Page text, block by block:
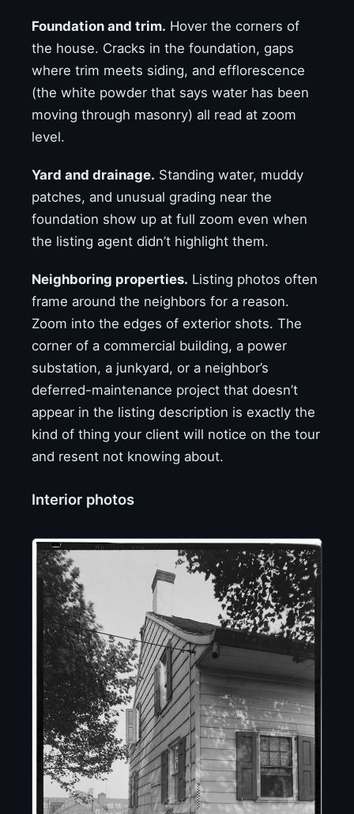
Foundation and trim. Hover the corners of
the house. Cracks in the foundation, gaps
where trim meets siding, and efflorescence
(the white powder that says water has been
moving through masonry) all read at zoom
level.
Yard and drainage. Standing water, muddy
patches, and unusual grading near the
foundation show up at full zoom even when
the listing agent didn’t highlight them.
Neighboring properties. Listing photos often
frame around the neighbors for a reason.
Zoom into the edges of exterior shots. The
corner of a commercial building, a power
substation, a junkyard, or a neighbor’s
deferred-maintenance project that doesn’t
appear in the listing description is exactly the
kind of thing your client will notice on the tour
and resent not knowing about.
Interior photos